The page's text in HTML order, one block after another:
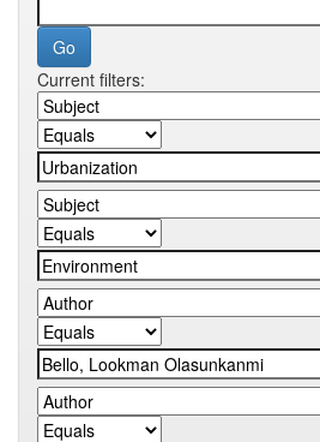
Current filters: